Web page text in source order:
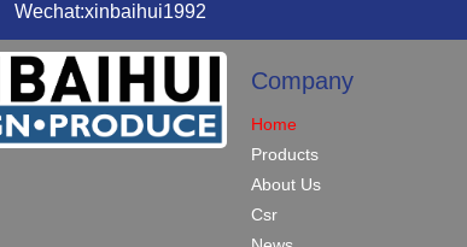
Wechat:xinbaihui1992
Company
Home
Products
About Us
Csr